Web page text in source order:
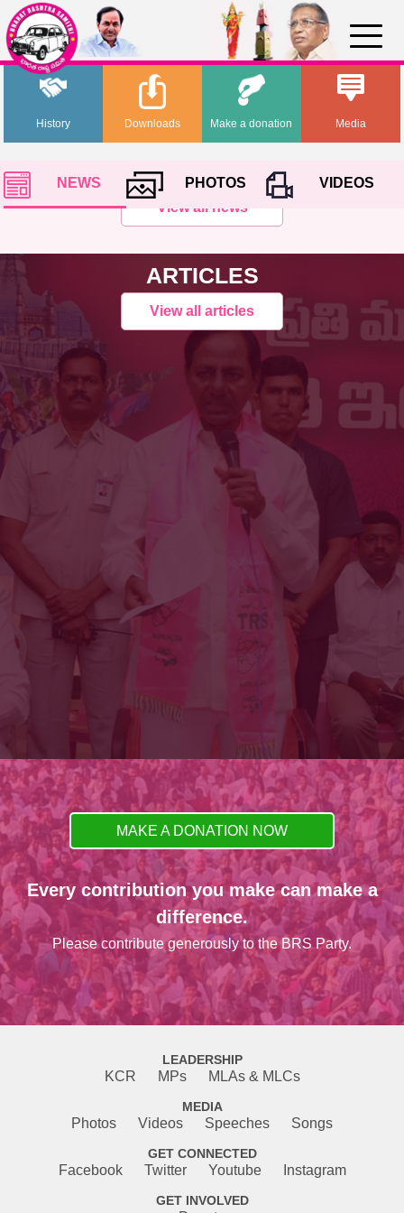
History Media
Downloads Make a donation
NEWS PHOTOS
VIDEOS
View all news
ARTICLES
View all articles
MAKE A DONATION NOW
Every contribution you make can make a
difference.
Please contribute generously to the BRS Party.
LEADERSHIP
KCR MPs MLAs & MLCs
MEDIA
Photos Videos Speeches Songs
GET CONNECTED
Facebook Twitter Youtube Instagram
GET INVOLVED